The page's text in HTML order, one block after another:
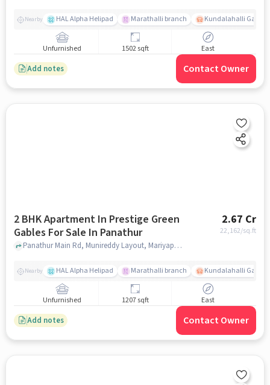
Nearby HAL Alpha Helipad Marathalli branch Kundalahalli Gate
Unfurnished 1502 sqft East
Add notes Contact Owner
2 BHK Apartment In Prestige Green
Gables For Sale In Panathur
2.67 Cr
22,162/sq.ft
Panathur Main Rd, Munireddy Layout, Mariyappa Layout, Panathur, Bangalore., Panathur, bangalore
Nearby HAL Alpha Helipad Marathalli branch Kundalahalli Gate
Unfurnished 1207 sqft East
Add notes Contact Owner